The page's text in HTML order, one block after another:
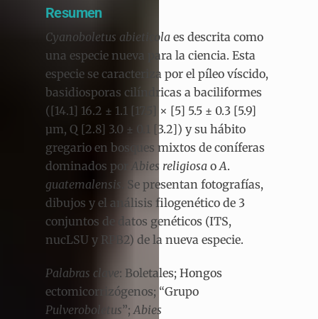
Resumen
Cyanoboletus abieticola es descrita como
una especie nueva para la ciencia. Esta
especie se caracteriza por el píleo víscido,
basidiosporas cilíndricas a baciliformes
([14.1] 16.2 ± 1.1 [17.5] × [5] 5.5 ± 0.3 [5.9]
µm, Q [2.8] 3.0 ± 0.1 [3.2]) y su hábito
gregario en bosques mixtos de coníferas
dominados por Abies religiosa oA.
guatemalensis . Se presentan fotografías,
dibujos y el análisis filogenético de 3
conjuntos de datos genéticos (ITS,
nucLSU y RPB2) de la nueva especie.
Palabras clave: Boletales; Hongos
ectomicorrizógenos; “Grupo
Pulveroboletus”; Abies